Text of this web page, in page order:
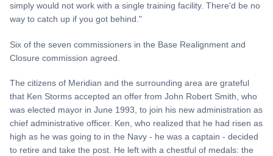
simply would not work with a single training facility. There'd be no
way to catch up if you got behind."
Six of the seven commissioners in the Base Realignment and
Closure commission agreed.
The citizens of Meridian and the surrounding area are grateful
that Ken Storms accepted an offer from John Robert Smith, who
was elected mayor in June 1993, to join his new administration as
chief administrative officer. Ken, who realized that he had risen as
high as he was going to in the Navy - he was a captain - decided
to retire and take the post. He left with a chestful of medals: the